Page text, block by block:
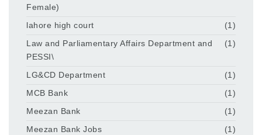
Female)
lahore high court
(1)
Law and Parliamentary Affairs Department and
PESSI\
(1)
LG&CD Department
(1)
MCB Bank
(1)
Meezan Bank
(1)
Meezan Bank Jobs
(1)